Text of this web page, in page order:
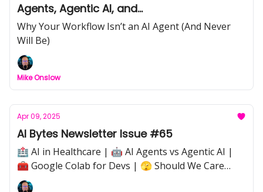
Agents, Agentic AI, and
Workflows/Automations
Why Your Workflow Isn’t an AI Agent (And Never
Will Be)
Mike Onslow
Apr 09, 2025
AI Bytes Newsletter Issue #65
🏥 AI in Healthcare | 🤖 AI Agents vs Agentic AI |
🧰 Google Colab for Devs | 🫣 Should We Care
About How We Treat AI? |⚡ Quick Tip: Avoiding